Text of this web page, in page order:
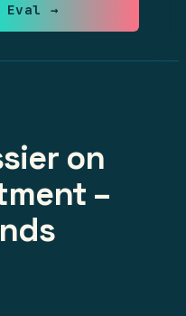
Eval →
on
–